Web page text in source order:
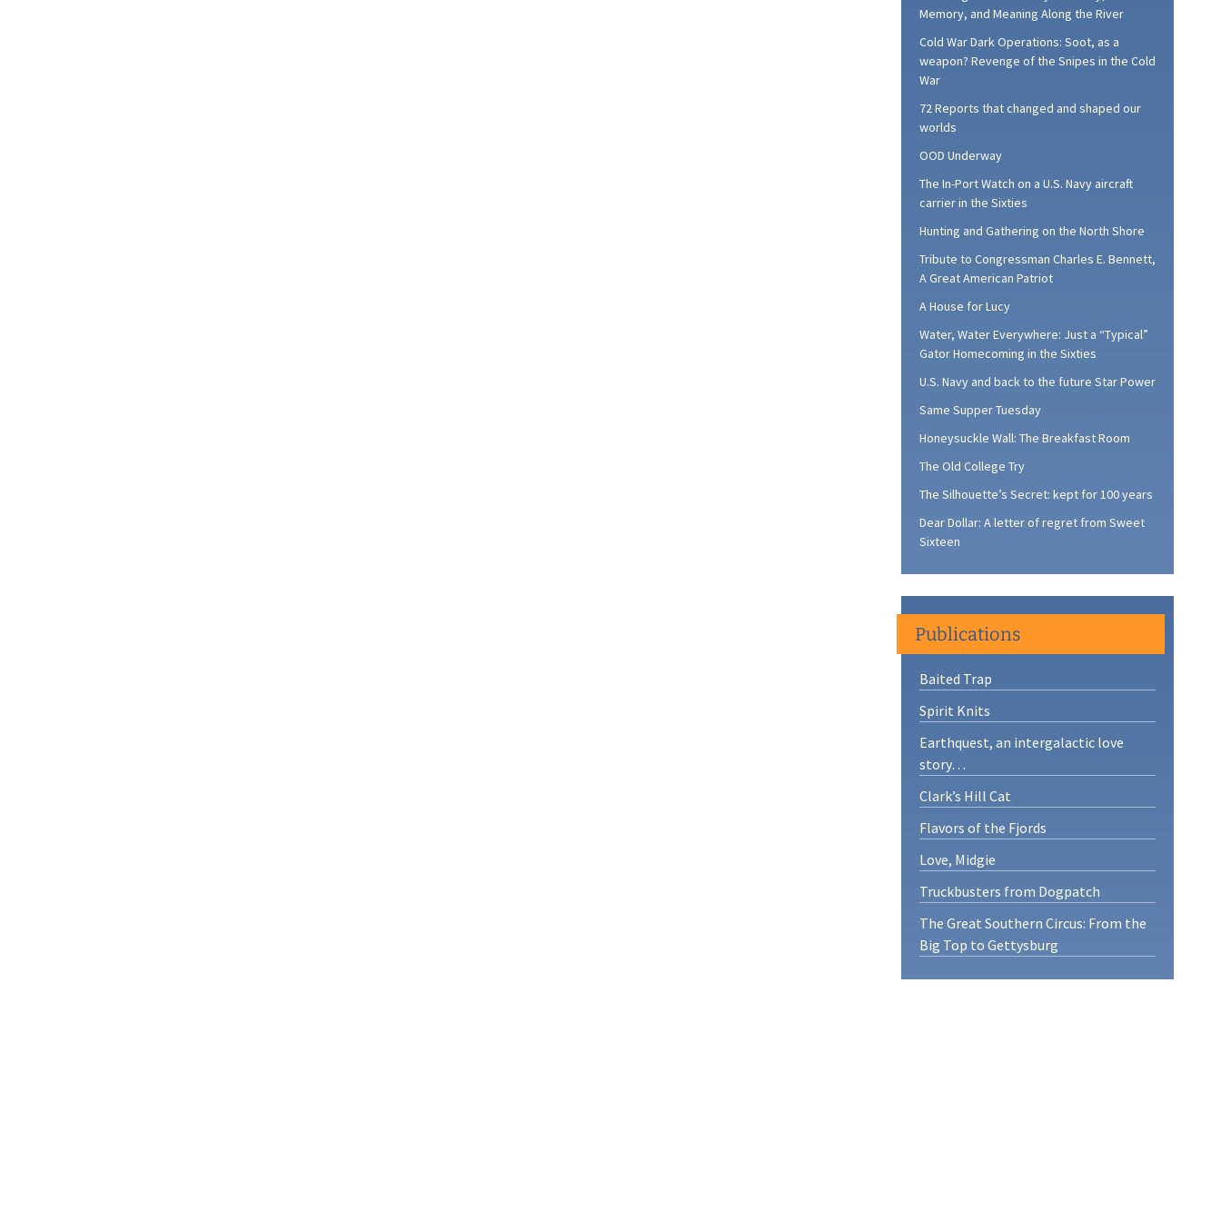
Memory, and Meaning Along the River
Cold War Dark Operations: Soot, as a
weapon? Revenge of the Snipes in the Cold
War
72 Reports that changed and shaped our
worlds
OOD Underway
The In-Port Watch on a U.S. Navy aircraft
carrier in the Sixties
Hunting and Gathering on the North Shore
Tribute to Congressman Charles E. Bennett,
A Great American Patriot
A House for Lucy
Water, Water Everywhere: Just a “Typical”
Gator Homecoming in the Sixties
U.S. Navy and back to the future Star Power
Same Supper Tuesday
Honeysuckle Wall: The Breakfast Room
The Old College Try
The Silhouette’s Secret: kept for 100 years
Dear Dollar: A letter of regret from Sweet
Sixteen
Publications
Baited Trap
Spirit Knits
Earthquest, an intergalactic love
story…
Clark’s Hill Cat
Flavors of the Fjords
Love, Midgie
Truckbusters from Dogpatch
The Great Southern Circus: From the
Big Top to Gettysburg